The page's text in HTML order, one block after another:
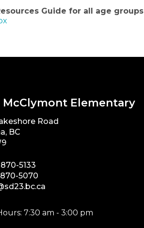
Guide for all age groups
McClymont Elementary
Road
BC
5133
5070
7:30 am - 3:00 pm